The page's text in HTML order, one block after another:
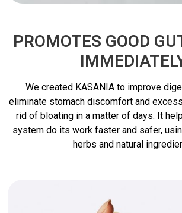
PROMOTES GOOD
We created KASANIA to improve
eliminate stomach discomfort and
rid of bloating in a matter of days. It
system do its work faster and safer,
herbs and natural